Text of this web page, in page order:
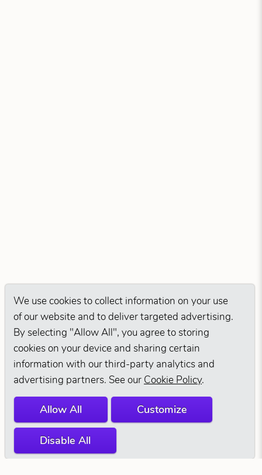
We use cookies to collect information on your use
of our website and to deliver targeted advertising.
By selecting "Allow All", you agree to storing
cookies on your device and sharing certain
information with our third-party analytics and
advertising partners. See our Cookie Policy.
Allow All Customize
Disable All